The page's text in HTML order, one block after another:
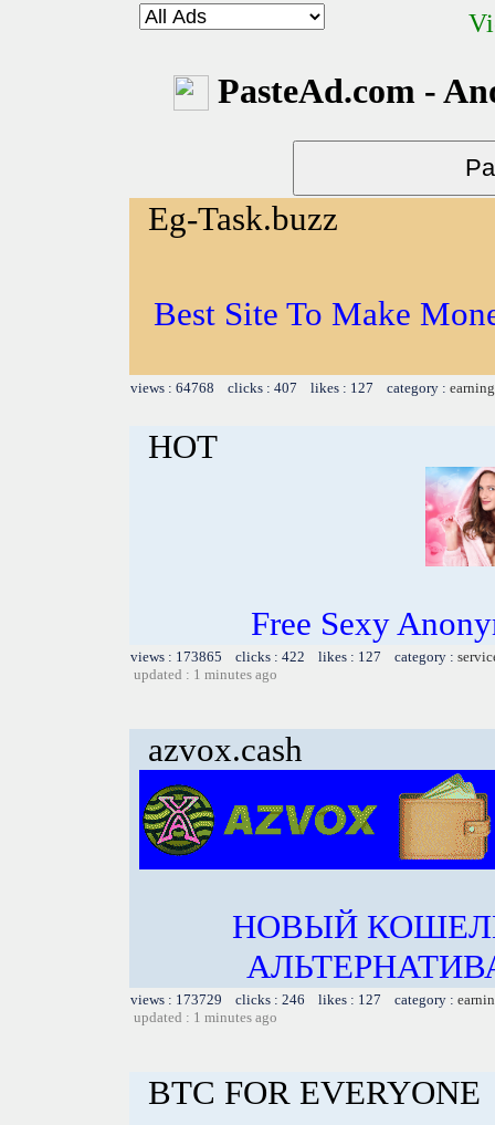
PasteAd.com -
Eg-Task.buzz
Best Site To Make
views : 64768 clicks : 407 likes : 127 category :
HOT
Free Sexy
views : 173865 clicks : 422 likes : 127 category :
updated : 1 minutes ago
azvox.cash
НОВЫЙ
views : 173729 clicks : 246 likes : 127 category :
updated : 1 minutes ago
BTC FOR EVERYONE